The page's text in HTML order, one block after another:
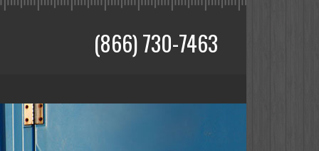
(866) 730-7463